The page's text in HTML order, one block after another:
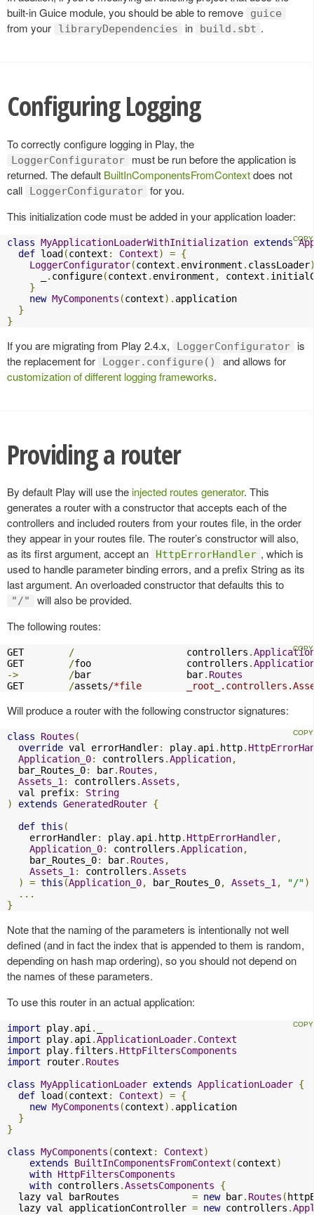
built-in Guice module, you should be able to remove
guice
from your libraryDependencies in build.sbt .
Configuring Logging
To correctly configure logging in Play, the
LoggerConfigurator
must be run before the application is
returned. The default BuiltInComponentsFromContextdoes not
call
LoggerConfigurator for you.
This initialization code must be added in your application loader:
class MyApplicationLoaderWithInitialization extends
def load(context : Context) = {
LoggerConfigurator(context . environment . classLoader
. configure(context . environment , context .
}
new MyComponents (context). application
}
}
If you are migrating from Play 2.4.x, LoggerConfigurator
is
the replacement for
Logger.configure()
and allows for
customization of different logging frameworks.
Providing a router
By default Play will use theinjected routes generator. This
generates a router with a constructor that accepts each of the
controllers and included routers from your routes file, in the order
they appear in your routes file. The router’s constructor will also,
as its first argument, accept an
HttpErrorHandler , which is
used to handle parameter binding errors, and a prefix String as its
last argument. An overloaded constructor that defaults this to
"/"
will also be provided.
The following routes:
GET /
                    controllers
.
GET /foo                 controllers .
->
/bar                 bar. Routes
GET /assets/*file
Will produce a router with the following constructor signatures:
class Routes (
override val errorHandler: play. api. http.
Application_0: controllers .Application,
  bar_Routes_0
: bar. Routes ,
Assets_1: controllers .Assets ,
  val prefix
:
String
)
extends GeneratedRouter {
def this (
    errorHandler
: play. api. http. HttpErrorHandler,
Application_0: controllers .Application,
    bar_Routes_0
: bar. Routes ,
Assets_1: controllers .Assets
)
= this (Application_0, bar_Routes_0, Assets_1, "/")
...
}
Note that the naming of the parameters is intentionally not well
defined (and in fact the index that is appended to them is random,
depending on hash map ordering), so you should not depend on
the names of these parameters.
To use this router in an actual application:
import play. api.
import play. api.ApplicationLoader. Context
import play. filters . HttpFiltersComponents
import router. Routes
class MyApplicationLoader extends ApplicationLoader {
def load (context : Context) = {
new MyComponents (context). application
}
}
class MyComponents (context : Context)
extends
BuiltInComponentsFromContext (context)
with HttpFiltersComponents
with controllers .AssetsComponents
{
  lazy val barRoutes
= new bar. Routes (
  lazy val applicationController
= new controllers .